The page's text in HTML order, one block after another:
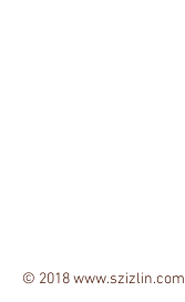
© 2018www.szizlin.com